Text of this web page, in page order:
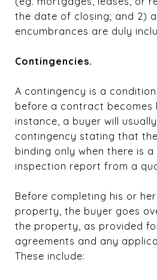
the date of closing; and 2)
encumbrances are duly
Contingencies.
A contingency is a
before a contract becomes
instance, a buyer will
contingency stating that
binding only when there is
inspection report from a
Before completing his or
property, the buyer goes
the property, as provided
agreements and any
These include: